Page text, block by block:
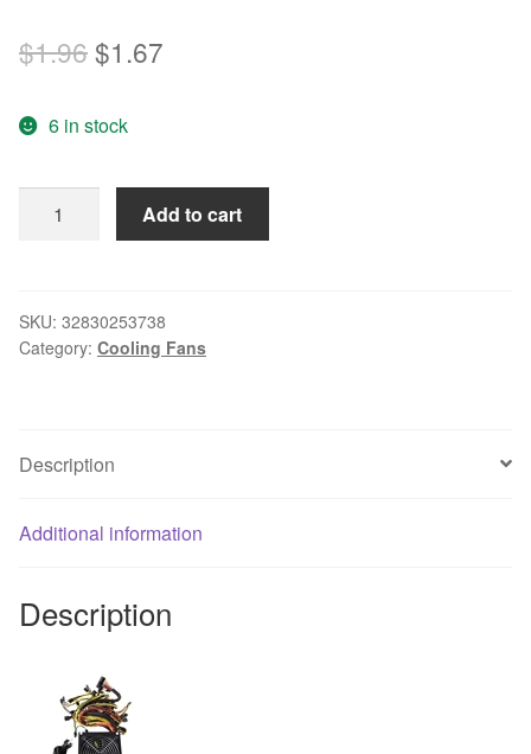
$1.96Original
was:
$1.96.
$1.67
$1.67.
6 in stock
60mm*60mm*25mm
2-
Pin
CPU
Cooling
#H029#
Add to cart
SKU: 32830253738
Category: Cooling Fans
Description
Additional information
Description